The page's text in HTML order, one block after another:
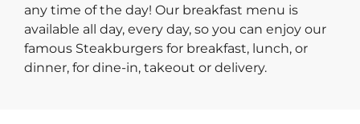
any time of the day! Our breakfast menu is
available all day, every day, so you can enjoy our
famous Steakburgers for breakfast, lunch, or
dinner, for dine-in, takeout or delivery.